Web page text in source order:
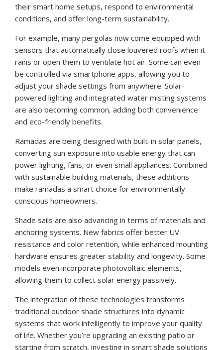
their smart home setups, respond to environmental
conditions, and offer long-term sustainability.
For example, many pergolas now come equipped with
sensors that automatically close louvered roofs when it
rains or open them to ventilate hot air. Some can even
be controlled via smartphone apps, allowing you to
adjust your shade settings from anywhere. Solar-
powered lighting and integrated water misting systems
are also becoming common, adding both convenience
and eco-friendly benefits.
Ramadas are being designed with built-in solar panels,
converting sun exposure into usable energy that can
power lighting, fans, or even small appliances. Combined
with sustainable building materials, these additions
make ramadas a smart choice for environmentally
conscious homeowners.
Shade sails are also advancing in terms of materials and
anchoring systems. New fabrics offer better UV
resistance and color retention, while enhanced mounting
hardware ensures greater stability and longevity. Some
models even incorporate photovoltaic elements,
allowing them to collect solar energy passively.
The integration of these technologies transforms
traditional outdoor shade structures into dynamic
systems that work intelligently to improve your quality
of life. Whether you’re upgrading an existing patio or
starting from scratch, investing in smart shade solutions